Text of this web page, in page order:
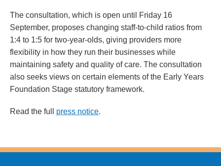
The consultation, which is open until Friday 16
September, proposes changing staff-to-child ratios from
1:4 to 1:5 for two-year-olds, giving providers more
flexibility in how they run their businesses while
maintaining safety and quality of care. The consultation
also seeks views on certain elements of the Early Years
Foundation Stage statutory framework.
Read the full press notice.